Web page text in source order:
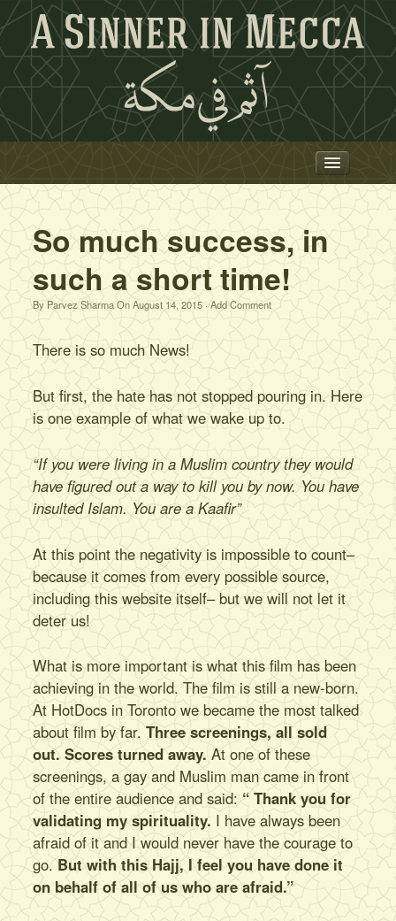
Trailer
Film
News
Press
Team
Hajj
Project 786
Tour
Book
Donate
Contact
So much success, in
such a short time!
By Parvez SharmaOnAugust 14, 2015·Add Comment
There is so much News!
But first, the hate has not stopped pouring in. Here
is one example of what we wake up to.
“If you were living in a Muslim country they would
have figured out a way to kill you by now. You have
insulted Islam. You are a Kaafir”
At this point the negativity is impossible to count–
because it comes from every possible source,
including this website itself– but we will not let it
deter us!
What is more important is what this film has been
achieving in the world. The film is still a new-born.
At HotDocs in Toronto we became the most talked
about film by far.Three screenings, all sold
out. Scores turned away. At one of these
screenings, a gay and Muslim man came in front
of the entire audience and said:“ Thank you for
validating my spirituality. I have always been
afraid of it and I would never have the courage to
go.But with this Hajj, I feel you have done it
on behalf of all of us who are afraid.”